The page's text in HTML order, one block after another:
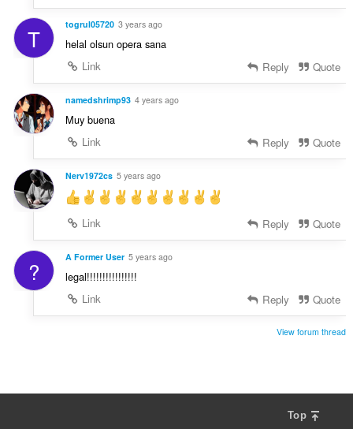
T togrul05720 3 years ago
helal olsun opera sana
Link
Reply Quote
namedshrimp93 4 years ago
Muy buena
Link
Reply Quote
Nerv1972cs 5 years ago
Link Reply Quote
? A Former User 5 years ago
legal!!!!!!!!!!!!!!!!
Link
Reply Quote
View forum thread
Top